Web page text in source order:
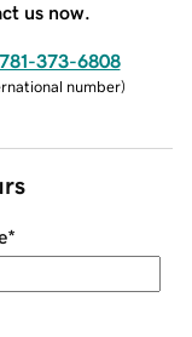
us now.
373-6808
number)
*